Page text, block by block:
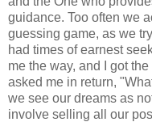
guidance. Too often we
guessing game, as we
had times of earnest
me the way, and I got
asked me in return,
we see our dreams as
involve selling all our